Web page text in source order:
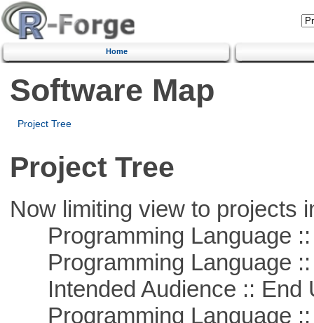
Home
Software Map
Project Tree
Project Tree
Now limiting view to projects
Programming Language ::
Programming Language ::
Intended Audience :: End
Programming Language ::